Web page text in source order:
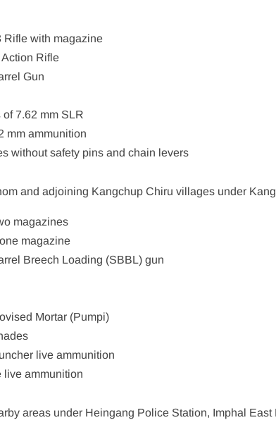
Rifle with magazine
Rifle
Gun
7.62 mm SLR
mm ammunition
without safety pins and chain levers
and adjoining Kangchup Chiru villages under
magazines
magazine
Breech Loading (SBBL) gun
Mortar (Pumpi)
live ammunition
live ammunition
areas under Heingang Police Station, Imphal